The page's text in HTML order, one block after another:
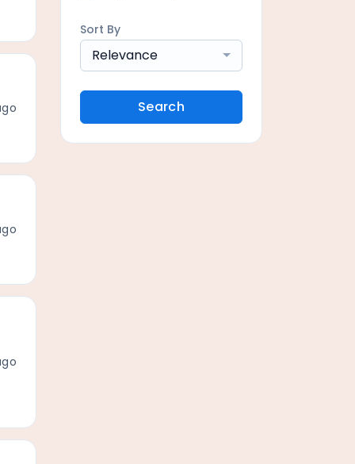
Sort By
Relevance
Search